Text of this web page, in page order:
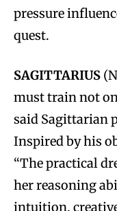
pressure
quest.
SAGITTARIUS
must train not
said Sagittarian
Inspired by his
“The practical
her reasoning
intuition,